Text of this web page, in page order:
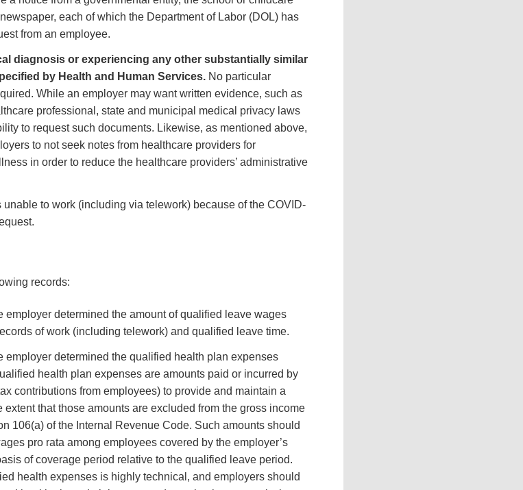
each of which the Department of Labor (DOL) has
from an employee.
diagnosis or experiencing any other substantially similar
by Health and Human Services. No particular
While an employer may want written evidence, such as
professional, state and municipal medical privacy laws
to request such documents. Likewise, as mentioned above,
to not seek notes from healthcare providers for
in order to reduce the healthcare providers’ administrative
unable to work (including via telework) because of the COVID-
records:
employer determined the amount of qualified leave wages
of work (including telework) and qualified leave time.
employer determined the qualified health plan expenses
health plan expenses are amounts paid or incurred by
contributions from employees) to provide and maintain a
that those amounts are excluded from the gross income
106(a) of the Internal Revenue Code. Such amounts should
pro rata among employees covered by the employer’s
of coverage period relative to the qualified leave period.
health expenses is highly technical, and employers should